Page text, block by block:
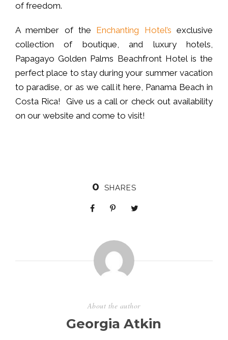
of freedom.
A member of the Enchanting Hotel’s exclusive
collection of boutique, and luxury hotels,
Papagayo Golden Palms Beachfront Hotel is the
perfect place to stay during your summer vacation
to paradise, or as we call it here, Panama Beach in
Costa Rica! Give us a call or check out availability
on our website and come to visit!
0 SHARES
About the author
Georgia Atkin